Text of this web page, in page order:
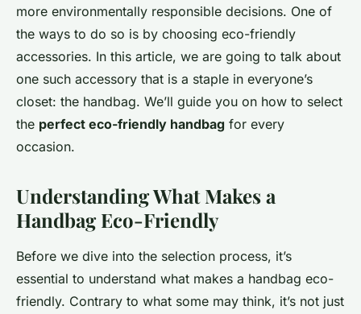
Benjamin•5 février 2024 •6 min de lecture
more environmentally responsible decisions. One of
the ways to do so is by choosing eco-friendly
accessories. In this article, we are going to talk about
one such accessory that is a staple in everyone’s
closet: the handbag. We’ll guide you on how to select
the perfect eco-friendly handbag for every
occasion.
Understanding What Makes a
Handbag Eco-Friendly
Before we dive into the selection process, it’s
essential to understand what makes a handbag eco-
friendly. Contrary to what some may think, it’s not just